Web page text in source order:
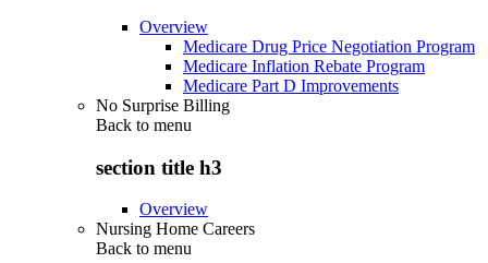
Overview
Medicare Drug Price Negotiation Program
Medicare Inflation Rebate Program
Medicare Part D Improvements
No Surprise Billing
Back to menu
section title h3
Overview
Nursing Home Careers
Back to menu